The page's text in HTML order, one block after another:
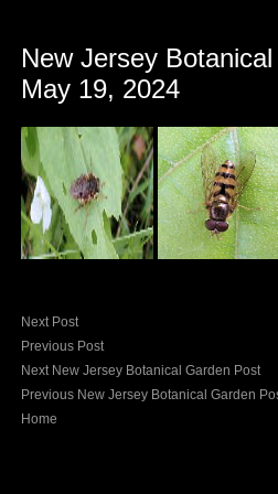
New Jersey
May 19, 2024
Next Post
Previous Post
Next New Jersey Botanical Garden Post
Previous New Jersey Botanical Garden
Home